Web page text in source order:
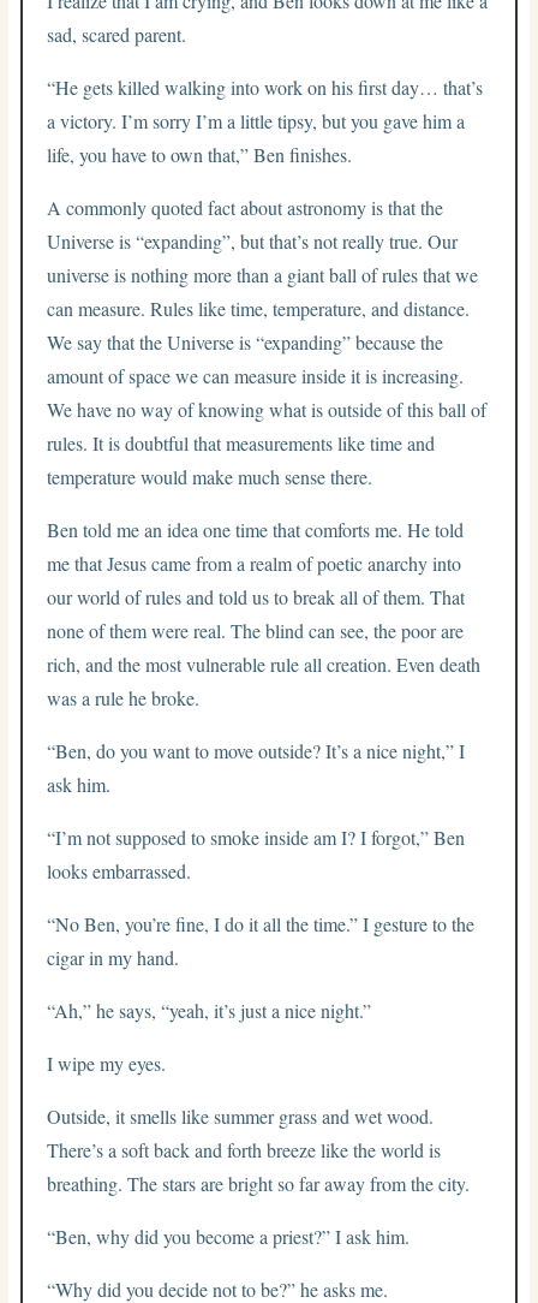
sad, scared parent.
“He gets killed walking into work on his first day… that’s
a victory. I’m sorry I’m a little tipsy, but you gave him a
life, you have to own that,” Ben finishes.
A commonly quoted fact about astronomy is that the
Universe is “expanding”, but that’s not really true. Our
universe is nothing more than a giant ball of rules that we
can measure. Rules like time, temperature, and distance.
We say that the Universe is “expanding” because the
amount of space we can measure inside it is increasing.
We have no way of knowing what is outside of this ball of
rules. It is doubtful that measurements like time and
temperature would make much sense there.
Ben told me an idea one time that comforts me. He told
me that Jesus came from a realm of poetic anarchy into
our world of rules and told us to break all of them. That
none of them were real. The blind can see, the poor are
rich, and the most vulnerable rule all creation. Even death
was a rule he broke.
“Ben, do you want to move outside? It’s a nice night,” I
ask him.
“I’m not supposed to smoke inside am I? I forgot,” Ben
looks embarrassed.
“No Ben, you’re fine, I do it all the time.” I gesture to the
cigar in my hand.
“Ah,” he says, “yeah, it’s just a nice night.”
I wipe my eyes.
Outside, it smells like summer grass and wet wood.
There’s a soft back and forth breeze like the world is
breathing. The stars are bright so far away from the city.
“Ben, why did you become a priest?” I ask him.
“Why did you decide not to be?” he asks me.